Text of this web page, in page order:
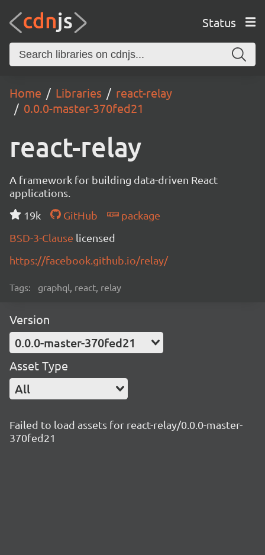
Status
Home Libraries
react-relay
0.0.0-master-370fed21
react-relay
A framework for building data-driven React
applications.
19k
GitHub
package
BSD-3-Clause licensed
https://facebook.github.io/relay/
Tags: graphql, react, relay
Version
0.0.0-master-370fed21
Asset Type
All
Failed to load assets for react-relay/0.0.0-master-
370fed21